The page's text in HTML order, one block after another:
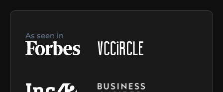
As seen in